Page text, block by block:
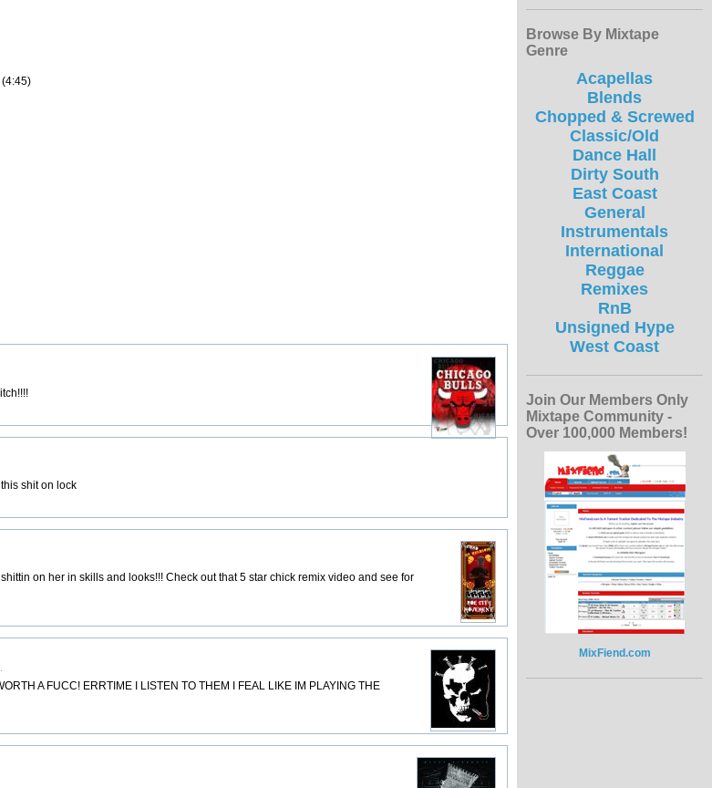
(4:45)
shit on lock
on her in skills and looks!!! Check out that 5 star chick remix video and see for
A FUCC! ERRTIME I LISTEN TO THEM I FEAL LIKE IM PLAYING THE
Browse By Mixtape
Genre
Acapellas
Blends
Chopped & Screwed
Classic/Old
Dance Hall
Dirty South
East Coast
General
Instrumentals
International
Reggae
Remixes
RnB
Unsigned Hype
West Coast
Join Our Members Only
Mixtape Community -
Over 100,000 Members!
MixFiend.com